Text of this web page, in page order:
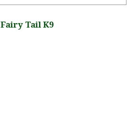
Fairy Tail K9